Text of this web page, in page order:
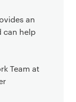
an
can help
Team at